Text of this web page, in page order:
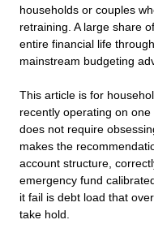
households or couples
retraining. A large share
entire financial life
mainstream budgeting
This article is for
recently operating on
does not require
makes the
account structure,
emergency fund
it fail is debt load that
take hold.